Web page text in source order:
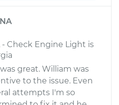
- Check Engine Light is
great. William was
to the issue. Even
attempts I'm so